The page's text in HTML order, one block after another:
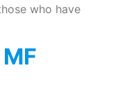
who have